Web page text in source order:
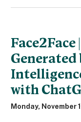
with
Monday, November